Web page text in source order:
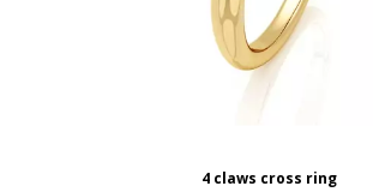
4 claws cross ring